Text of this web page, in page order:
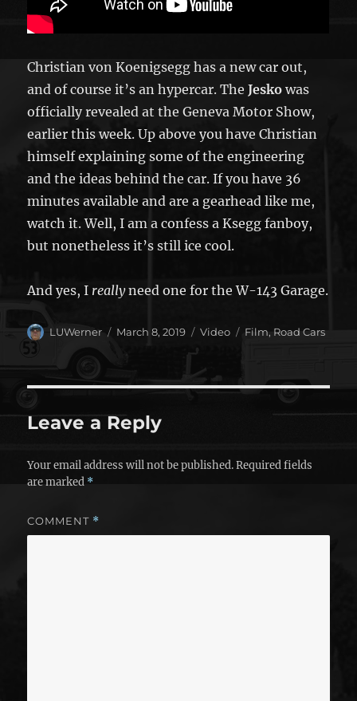
Christian von Koenigsegg has a new car out,
and of course it’s an hypercar. TheJeskowas
officially revealed at the Geneva Motor Show,
earlier this week. Up above you have Christian
himself explaining some of the engineering
and the ideas behind the car. If you have 36
minutes available and are a gearhead like me,
watch it. Well, I am a confess a Ksegg fanboy,
but nonetheless it’s still ice cool.
And yes, I reallyneed one for the W-143 Garage.
Author
LUWerner
Posted
March 8, 2019 Format
Video Categories
Film, Road Cars
Leave a Reply
Your email address will not be published. Required fields
are marked *
COMMENT *